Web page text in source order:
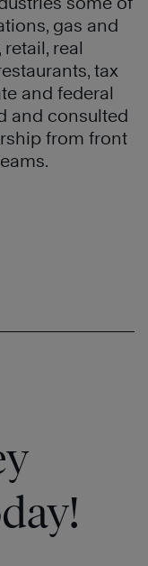
gas and
real
tax
and federal
and consulted
from front